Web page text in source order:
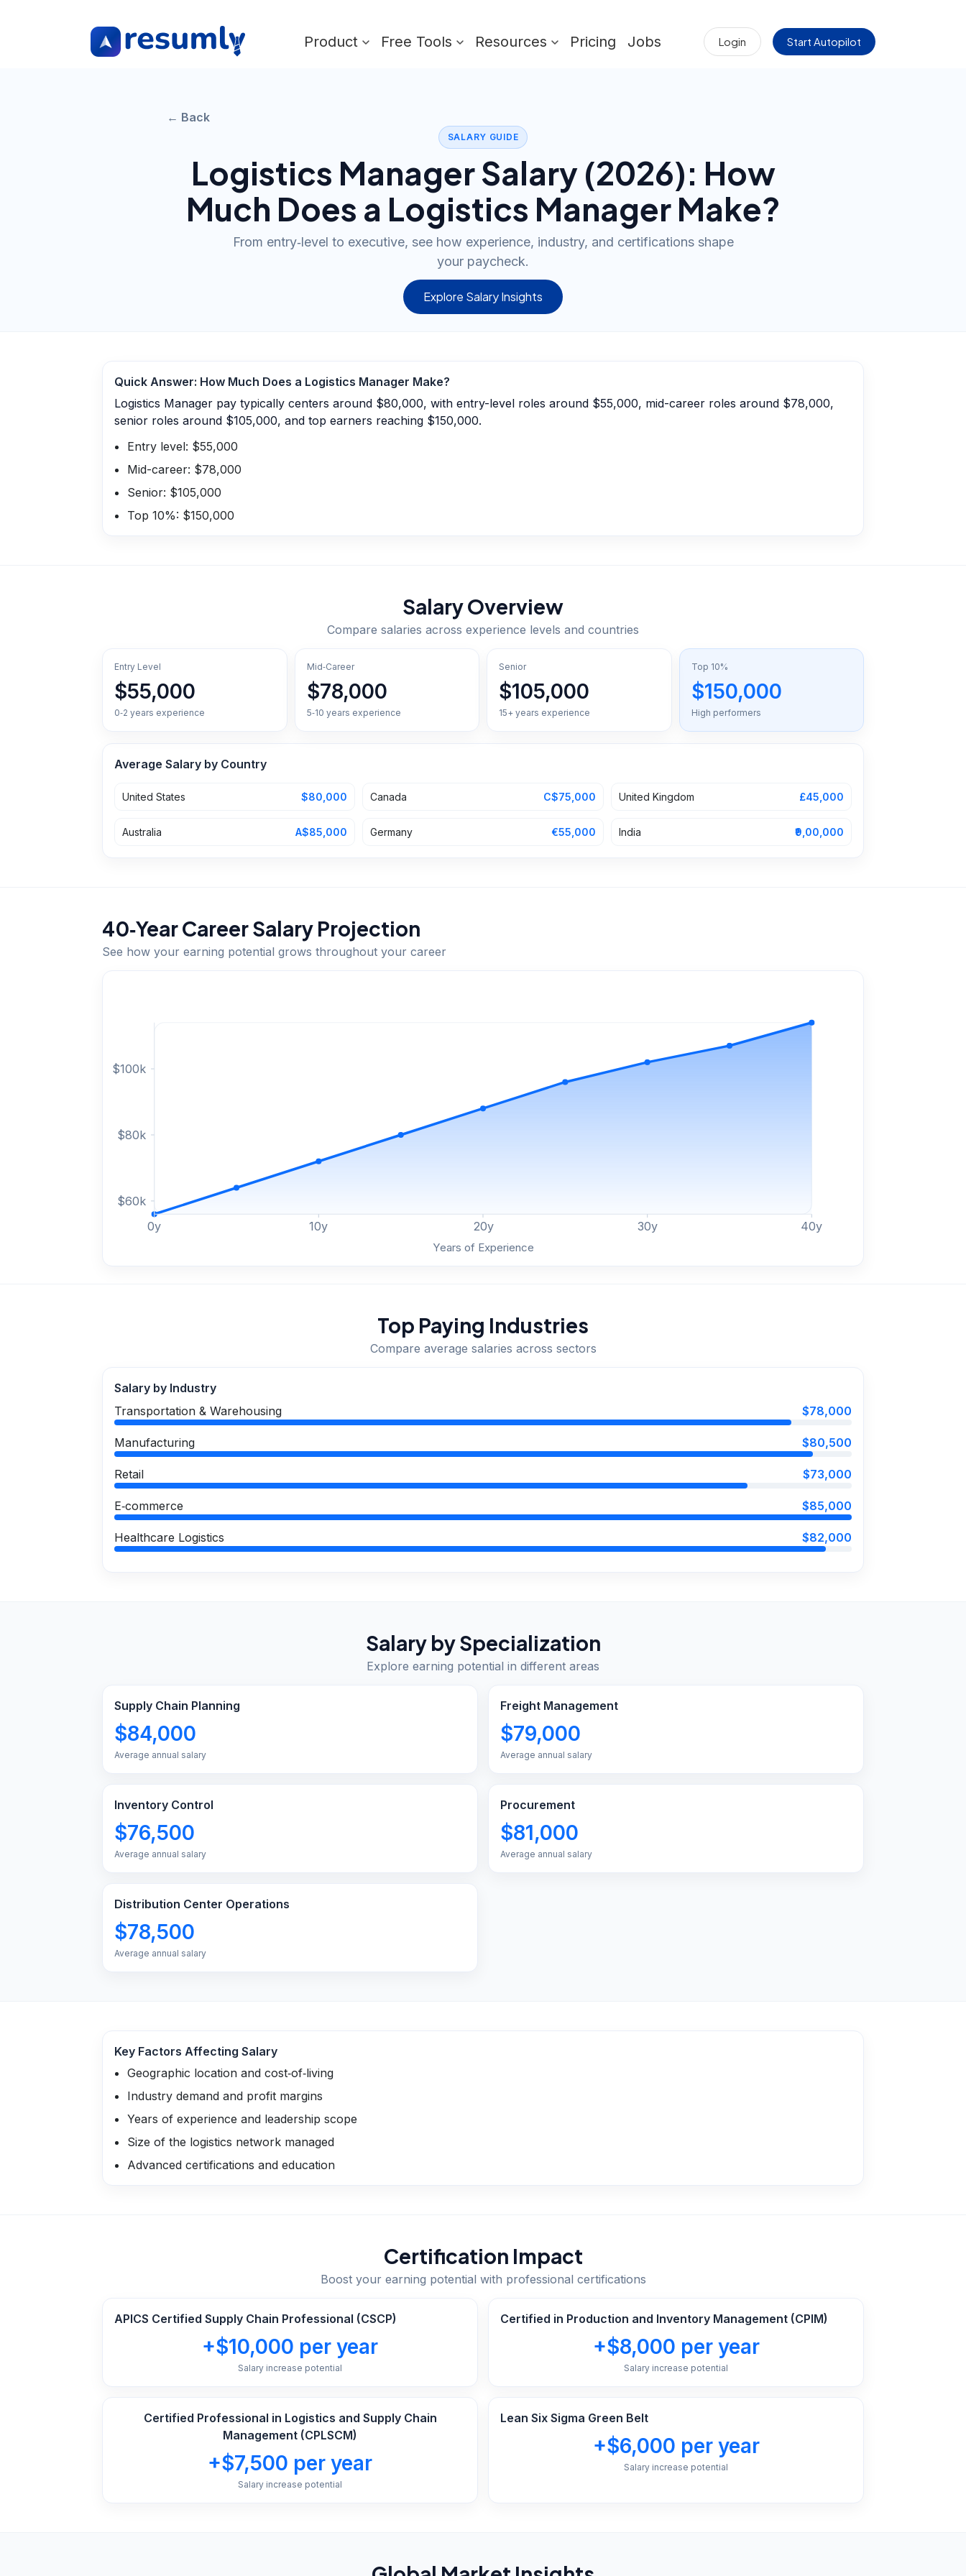
Product Free Tools Resources Pricing Jobs Login Start Autopilot
← Back
SALARY GUIDE
Logistics ManagerSalary (2026): How
Much Does a Logistics ManagerMake?
From entry‑level to executive, see how experience, industry, and certifications shape
your paycheck.
Explore Salary Insights
Quick Answer: How Much Does a Logistics Manager Make?
Logistics Manager pay typically centers around $80,000, with entry-level roles around $55,000, mid-career roles around $78,000,
senior roles around $105,000, and top earners reaching $150,000.
Entry level: $55,000
Mid-career: $78,000
Senior: $105,000
Top 10%: $150,000
Salary Overview
Compare salaries across experience levels and countries
Entry Level
$55,000
0‑2 years experience
Mid‑Career
$78,000
5‑10 years experience
Senior
$105,000
15+ years experience
Top 10%
$150,000
High performers
Average Salary by Country
United States $80,000 Canada C$75,000 United Kingdom £45,000
Australia A$85,000 Germany €55,000 India ₹9,00,000
40‑Year Career Salary Projection
See how your earning potential grows throughout your career
0y 10y 20y 30y 40y
$60k
$80k
$100k
Years of Experience
Top Paying Industries
Compare average salaries across sectors
Salary by Industry
Transportation & Warehousing
$78,000
Manufacturing $80,500
Retail $73,000
E‑commerce $85,000
Healthcare Logistics $82,000
Salary by Specialization
Explore earning potential in different areas
Supply Chain Planning
$84,000
Average annual salary
Freight Management
$79,000
Average annual salary
Inventory Control
$76,500
Average annual salary
Procurement
$81,000
Average annual salary
Distribution Center Operations
$78,500
Average annual salary
Key Factors Affecting Salary
Geographic location and cost‑of‑living
Industry demand and profit margins
Years of experience and leadership scope
Size of the logistics network managed
Advanced certifications and education
Certification Impact
Boost your earning potential with professional certifications
APICS Certified Supply Chain Professional (CSCP)
+$10,000 per year
Salary increase potential
Certified in Production and Inventory Management (CPIM)
+$8,000 per year
Salary increase potential
Certified Professional in Logistics and Supply Chain
Management (CPLSCM)
+$7,500 per year
Salary increase potential
Lean Six Sigma Green Belt
+$6,000 per year
Salary increase potential